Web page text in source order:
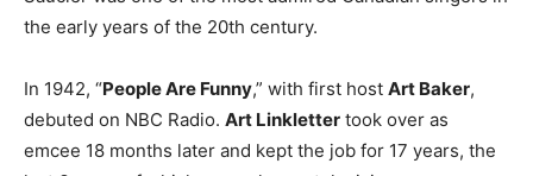
the early years of the 20th century.
In 1942, “People Are Funny,” with first host Art Baker,
debuted on NBC Radio. Art Linkletter took over as
emcee 18 months later and kept the job for 17 years, the